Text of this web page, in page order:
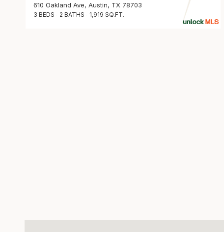
610 Oakland Ave, Austin, TX 78703
3 BEDS 2 BATHS 1,919 SQ.FT.